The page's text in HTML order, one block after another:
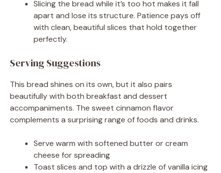
Slicing the bread while it’s too hot makes it fall
apart and lose its structure. Patience pays off
with clean, beautiful slices that hold together
perfectly.
Serving Suggestions
This bread shines on its own, but it also pairs
beautifully with both breakfast and dessert
accompaniments. The sweet cinnamon flavor
complements a surprising range of foods and drinks.
Serve warm with softened butter or cream
cheese for spreading
Toast slices and top with a drizzle of vanilla icing